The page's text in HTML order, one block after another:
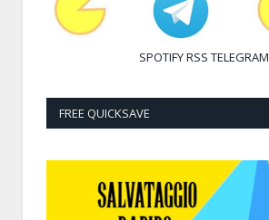
SPOTIFYRSS TELEGRAM
FREE QUICKSAVE